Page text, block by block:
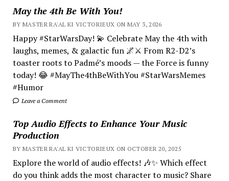
May the 4th Be With You!
BY MASTER RA'AL KI VICTORIEUX ON MAY 3, 2026
Happy #StarWarsDay! 💫 Celebrate May the 4th with
laughs, memes, & galactic fun 🌌⚔️ From R2-D2’s
toaster roots to Padmé’s moods — the Force is funny
today! 😂 #MayThe4thBeWithYou #StarWarsMemes
#Humor
Leave a Comment
Top Audio Effects to Enhance Your Music
Production
BY MASTER RA'AL KI VICTORIEUX ON OCTOBER 20, 2025
Explore the world of audio effects! 🎶✨ Which effect
do you think adds the most character to music? Share